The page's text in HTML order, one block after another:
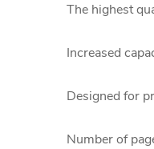
The highest
Increased
Designed for
Number of